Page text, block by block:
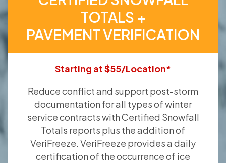
TOTALS +
PAVEMENT VERIFICATION
Starting at $55/Location*
Reduce conflict and support post-storm
documentation for all types of winter
service contracts with Certified Snowfall
Totals reports plus the addition of
VeriFreeze. VeriFreeze provides a daily
certification of the occurrence of ice